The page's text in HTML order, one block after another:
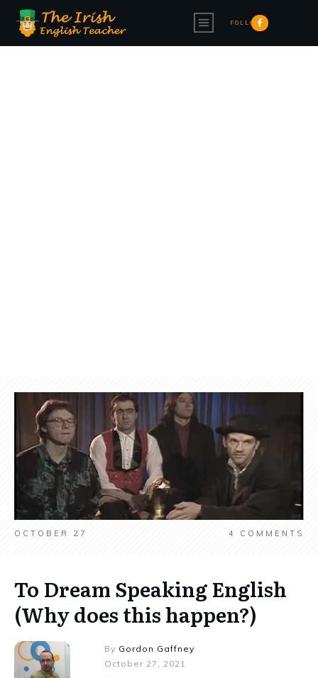
FOLLOW
OCTOBER 27 4 COMMENTS
To Dream Speaking English
(Why does this happen?)
By Gordon Gaffney
October 27, 2021